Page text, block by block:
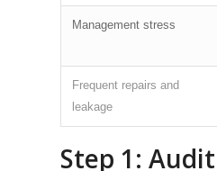
Management stress
Frequent repairs and
leakage
Step 1: